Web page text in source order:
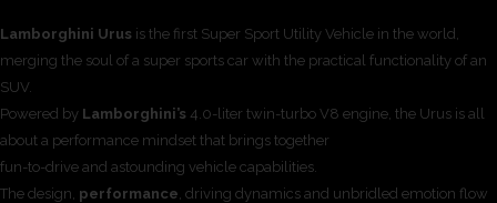
Lamborghini Urus is the first Super Sport Utility Vehicle in the world,
merging the soul of a super sports car with the practical functionality of an
SUV.
Powered by Lamborghini’s 4.0-liter twin-turbo V8 engine, the Urus is all
about a performance mindset that brings together
fun-to-drive and astounding vehicle capabilities.
The design, performance, driving dynamics and unbridled emotion flow